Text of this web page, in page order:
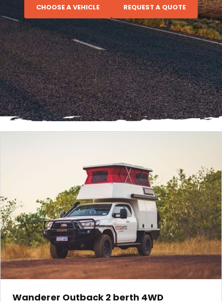
CHOOSE A VEHICLE REQUEST A QUOTE
Wanderer Outback 2 berth 4WD